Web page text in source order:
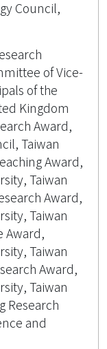
Council,
of Vice-
of the
Kingdom
Award,
Taiwan
Award,
Taiwan
Award,
Taiwan
Award,
Taiwan
Award,
Taiwan
Research
and